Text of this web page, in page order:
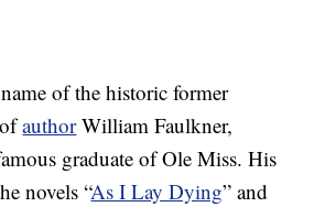
of the historic former
ofauthorWilliam Faulkner,
graduate of Ole Miss. His
novels “As I Lay Dying” and